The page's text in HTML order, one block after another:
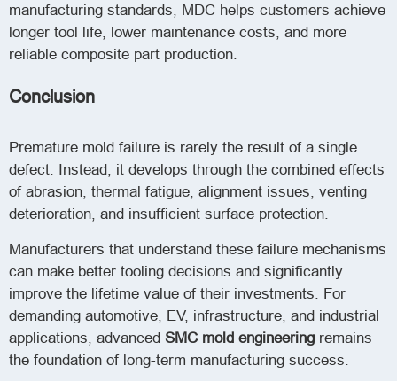
manufacturing standards, MDC helps customers achieve
longer tool life, lower maintenance costs, and more
reliable composite part production.
Conclusion
Premature mold failure is rarely the result of a single
defect. Instead, it develops through the combined effects
of abrasion, thermal fatigue, alignment issues, venting
deterioration, and insufficient surface protection.
Manufacturers that understand these failure mechanisms
can make better tooling decisions and significantly
improve the lifetime value of their investments. For
demanding automotive, EV, infrastructure, and industrial
applications, advanced SMC mold engineering remains
the foundation of long-term manufacturing success.